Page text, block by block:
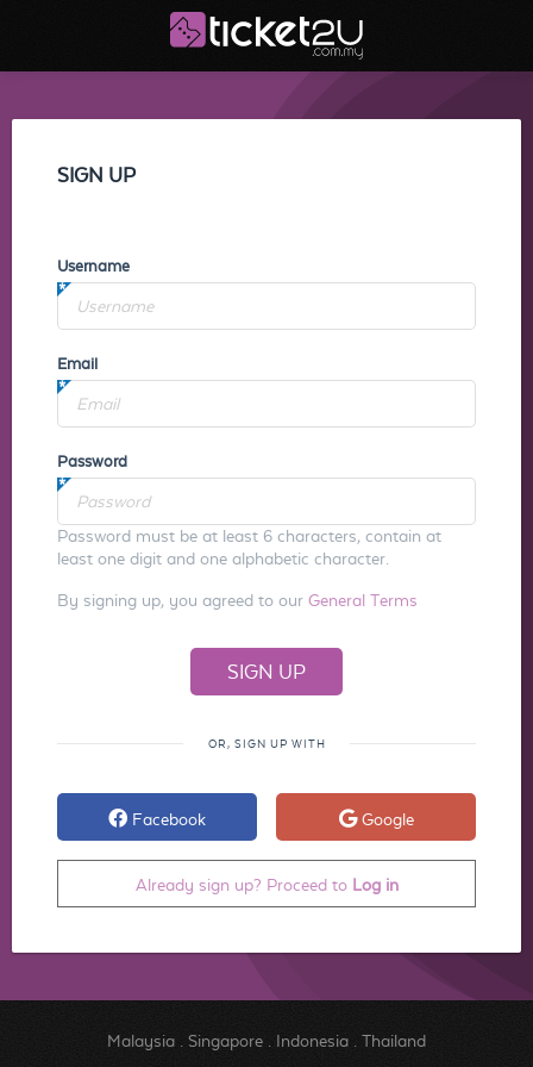
SIGN UP
Username
Email
Password
Password must be at least 6 characters, contain at
least one digit and one alphabetic character.
By signing up, you agreed to our General Terms
OR, SIGN UP WITH
Facebook Google
Already sign up? Proceed to Log in
Malaysia. Singapore. Indonesia. Thailand